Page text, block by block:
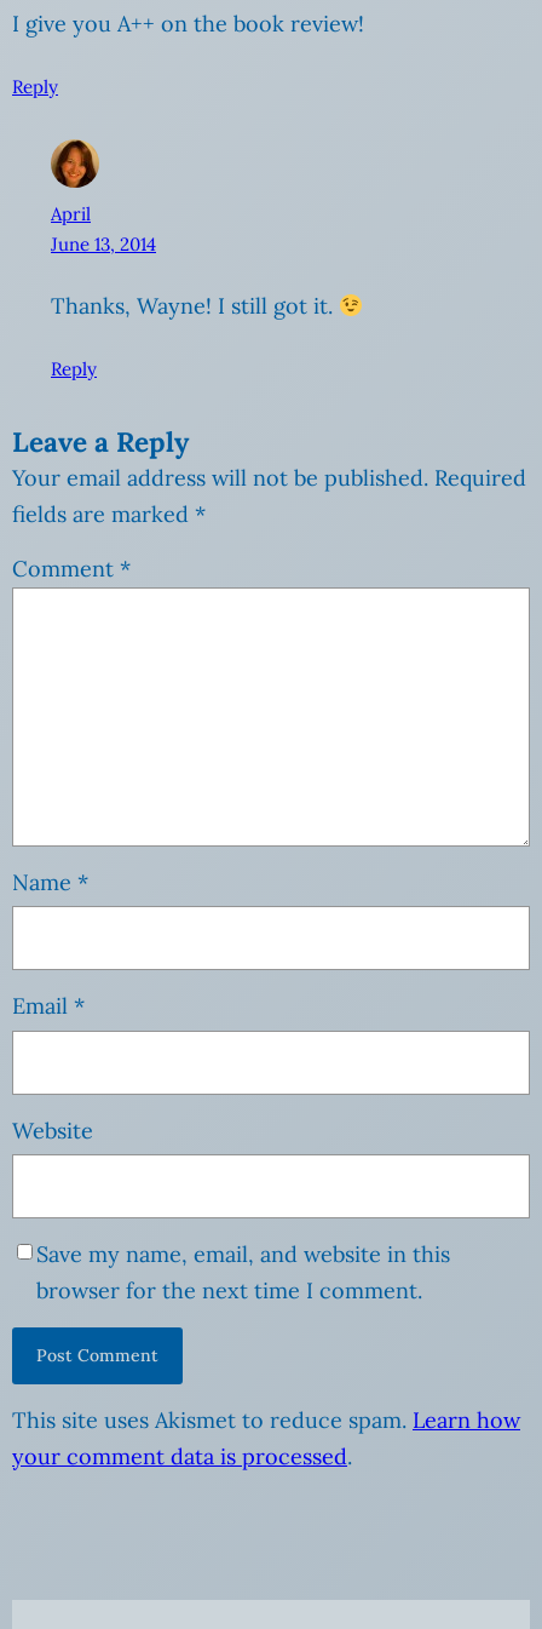
I give you A++ on the book review!
Reply
April
June 13, 2014
Thanks, Wayne! I still got it.
Reply
Leave a Reply
Your email address will not be published. Required
fields are marked *
Comment *
Name *
Email *
Website
Save my name, email, and website in this
browser for the next time I comment.
This site uses Akismet to reduce spam. Learn how
your comment data is processed.